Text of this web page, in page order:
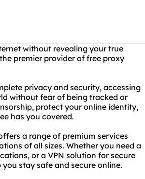
without revealing your true
premier provider of free proxy
privacy and security, accessing
without fear of being tracked or
protect your online identity,
has you covered.
a range of premium services
of all sizes. Whether you need a
or a VPN solution for secure
stay safe and secure online.